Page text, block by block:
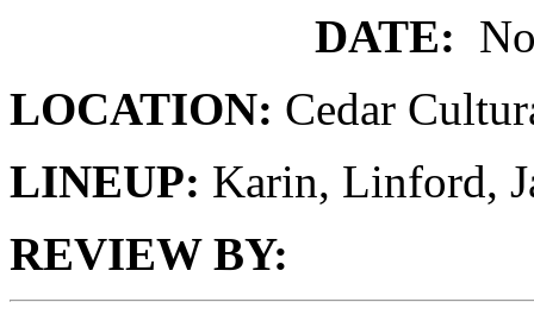
DATE:
LOCATION: Cedar
LINEUP: Karin, Linford,
REVIEW BY: